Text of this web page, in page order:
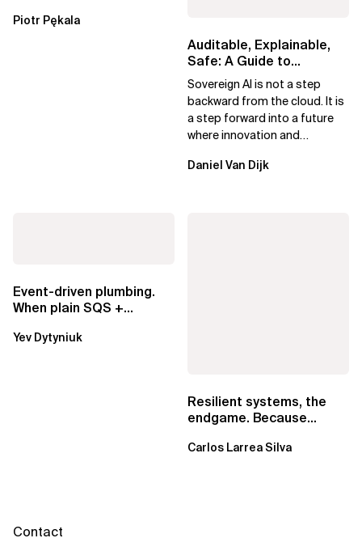
Beyond Kafka
Piotr Pękala
Auditable, Explainable,
Safe: A Guide to
Sovereign AI for Business
Leaders
Sovereign AI is not a step
backward from the cloud. It is
a step forward into a future
where innovation and
exclusive.
Daniel Van Dijk
Event-driven plumbing.
When plain SQS +
EventBridge Pipes
Yev Dytyniuk
Resilient systems, the
endgame. Because
Carlos Larrea Silva
Contact